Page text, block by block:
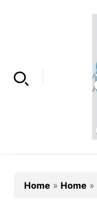
Home » Home »